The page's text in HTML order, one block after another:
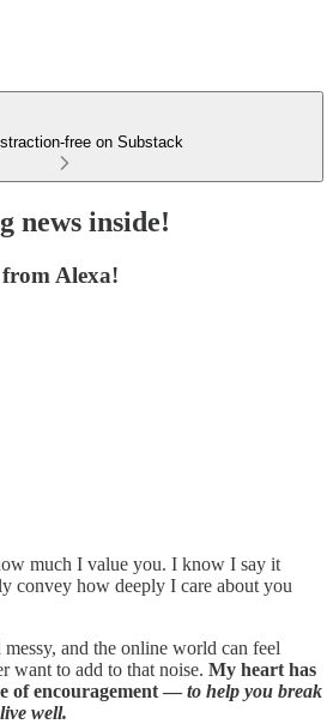
free on Substack
news inside!
Alexa!
much I value you. I know I say it
convey how deeply I care about you
and the online world can feel
want to add to that noise. My heart has
of encouragement — to help you break
well.